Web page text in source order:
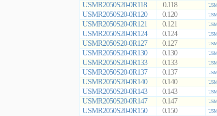
USMR2050S20-0R118 0.118
USMR2050S20-0R120 0.120
USMR2050S20-0R121 0.121
USMR2050S20-0R124 0.124
USMR2050S20-0R127 0.127
USMR2050S20-0R130 0.130
USMR2050S20-0R133 0.133
USMR2050S20-0R137 0.137
USMR2050S20-0R140 0.140
USMR2050S20-0R143 0.143
USMR2050S20-0R147 0.147
USMR2050S20-0R150 0.150